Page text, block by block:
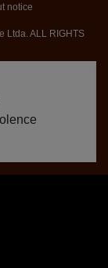
notice
Ltda. ALL RIGHTS